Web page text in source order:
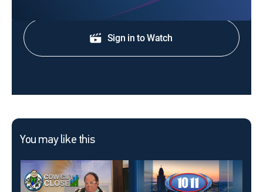
Sign in to Watch
You may like this